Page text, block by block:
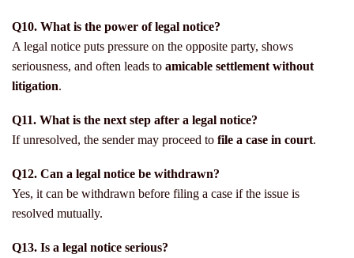
Q10. What is the power of legal notice?
A legal notice puts pressure on the opposite party, shows
seriousness, and often leads to amicable settlement without
litigation.
Q11. What is the next step after a legal notice?
If unresolved, the sender may proceed to file a case in court.
Q12. Can a legal notice be withdrawn?
Yes, it can be withdrawn before filing a case if the issue is
resolved mutually.
Q13. Is a legal notice serious?